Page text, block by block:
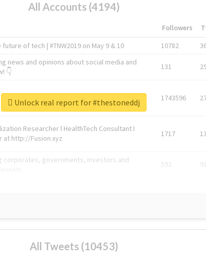
All Accounts (4194)
Followers
of tech | #TNW2019 on May 9 & 10 10782
news and opinions about social media and
👇
131
1743596
Researcher l HealthTech Consultant I
at http://Fusion.xyz
1717
corporates, governments, investors and
592 91
Unlock real report for #thestoneddj
All Tweets (10453)